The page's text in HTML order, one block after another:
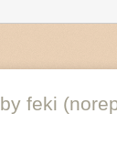
by feki